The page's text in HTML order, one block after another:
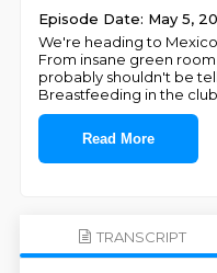
Episode Date: May 5,
We're heading to
From insane green
probably shouldn't be
Breastfeeding in the
Read More
TRANSCRIPT